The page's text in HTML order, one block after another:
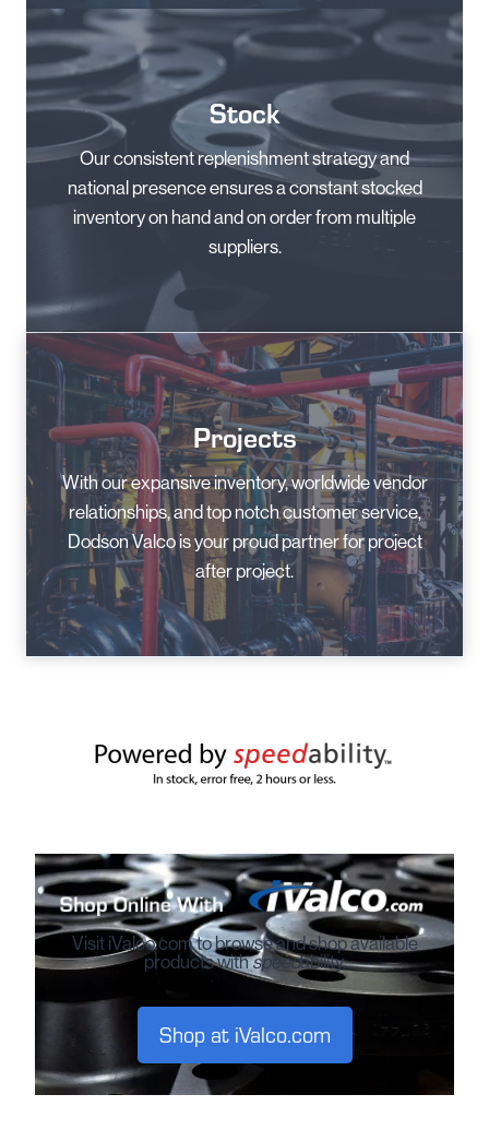
Stock
Our consistent replenishment strategy and
national presence ensures a constant stocked
inventory on hand and on order from multiple
suppliers.
Projects
With our expansive inventory, worldwide vendor
relationships, and top notch customer service,
Dodson Valco is your proud partner for project
after project.
Visit iValco.com to browse and shop available
products withspeedability.
Shop at iValco.com